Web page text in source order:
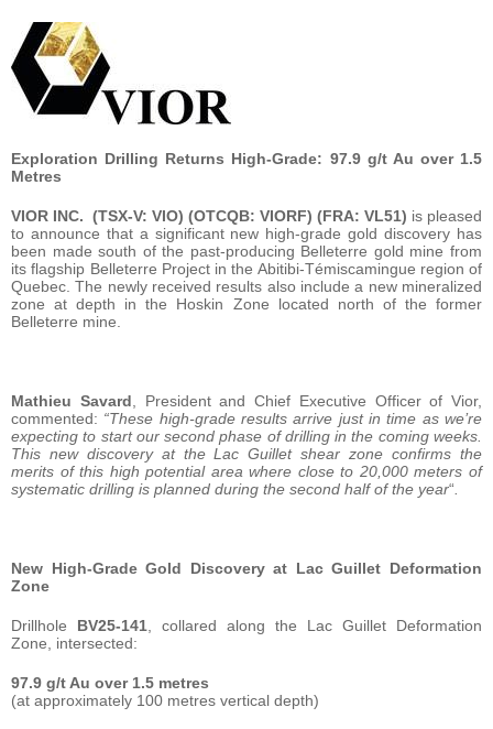
Exploration Drilling Returns High-Grade: 97.9 g/t Au over 1.5
Metres
VIOR INC. (TSX-V: VIO) (OTCQB: VIORF) (FRA: VL51) is pleased
to announce that a significant new high-grade gold discovery has
been made south of the past-producing Belleterre gold mine from
its flagship Belleterre Project in the Abitibi-Témiscamingue region of
Quebec. The newly received results also include a new mineralized
zone at depth in the Hoskin Zone located north of the former
Belleterre mine.
Mathieu Savard , President and Chief Executive Officer of Vior,
commented: “These high-grade results arrive just in time as we’re
expecting to start our second phase of drilling in the coming weeks.
This new discovery at the Lac Guillet shear zone confirms the
merits of this high potential area where close to 20,000 meters of
systematic drilling is planned during the second half of the year“
New High-Grade Gold Discovery at Lac Guillet Deformation
Zone
Drillhole BV25-141 , collared along the Lac Guillet Deformation
Zone, intersected:
97.9 g/t Au over 1.5 metres
(at approximately 100 metres vertical depth)